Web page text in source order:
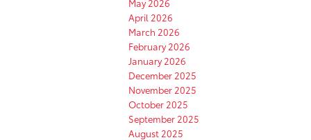
May 2026
April 2026
March 2026
February 2026
January 2026
December 2025
November 2025
October 2025
September 2025
August 2025